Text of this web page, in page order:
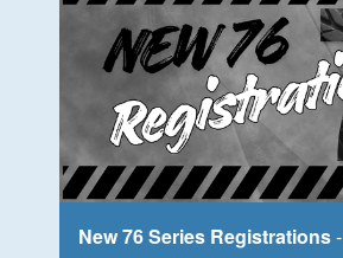
New 76 Series Registrations